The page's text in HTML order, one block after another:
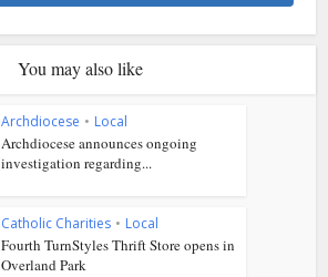
You may also like
Archdiocese • Local
Archdiocese announces ongoing
investigation regarding...
Catholic Charities • Local
Fourth TurnStyles Thrift Store opens in
Overland Park